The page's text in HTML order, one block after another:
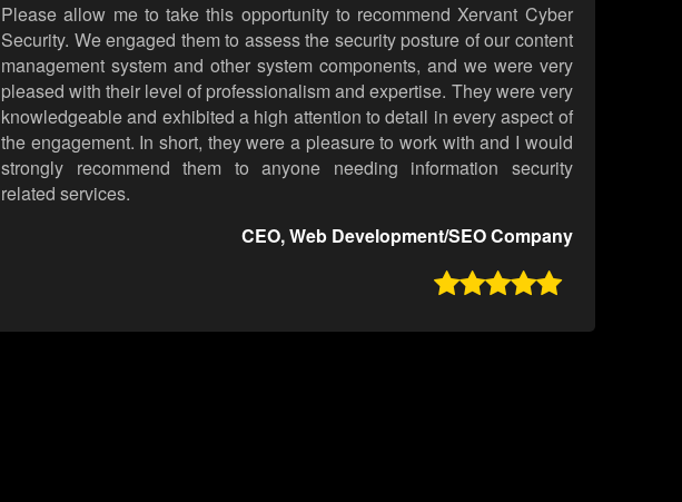
Please allow me to take this opportunity to recommend Xervant Cyber
Security. We engaged them to assess the security posture of our content
management system and other system components, and we were very
pleased with their level of professionalism and expertise. They were very
knowledgeable and exhibited a high attention to detail in every aspect of
the engagement. In short, they were a pleasure to work with and I would
strongly recommend them to anyone needing information security
related services.
CEO, Web Development/SEO Company
